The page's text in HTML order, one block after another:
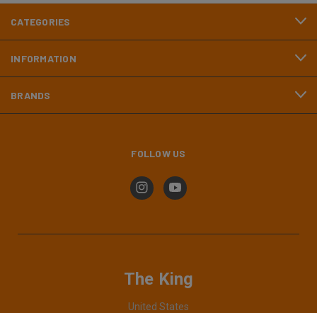
CATEGORIES
INFORMATION
BRANDS
FOLLOW US
The King
United States